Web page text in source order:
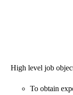
High level job
To obtain